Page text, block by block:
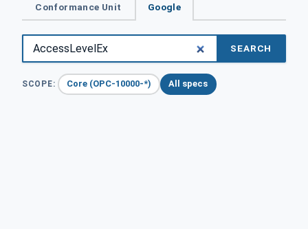
Conformance Unit Google
SEARCH
SCOPE: Core (OPC-10000-*) All specs